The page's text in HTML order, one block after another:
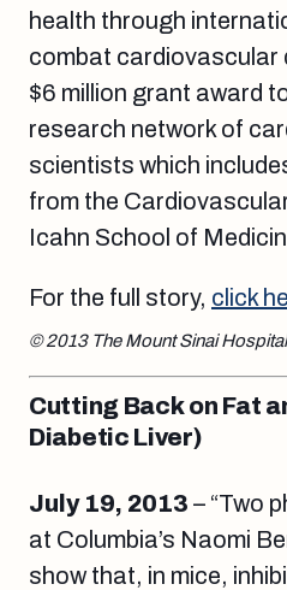
health through
combat cardiovascular
$6 million grant award
research network of
scientists which
from the
Icahn School of
For the full story, click
© 2013 The Mount Sinai
Cutting Back on Fat
Diabetic Liver)
July 19, 2013 – “Two
at Columbia’s Naomi
show that, in mice,